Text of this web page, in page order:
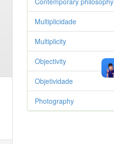
Multiplicidade
Multiplicity
Objectivity
Objetividade
Photography